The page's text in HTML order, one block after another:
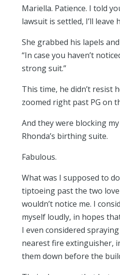
Mariella. Patience. I told
lawsuit is settled, I’ll leave
She grabbed his lapels
“In case you haven’t
strong suit.”
This time, he didn’t resist
zoomed right past PG on
And they were blocking
Rhonda’s birthing suite.
Fabulous.
What was I supposed to
tiptoeing past the two
wouldn’t notice me. I
myself loudly, in hopes
I even considered
nearest fire extinguisher,
them down before the